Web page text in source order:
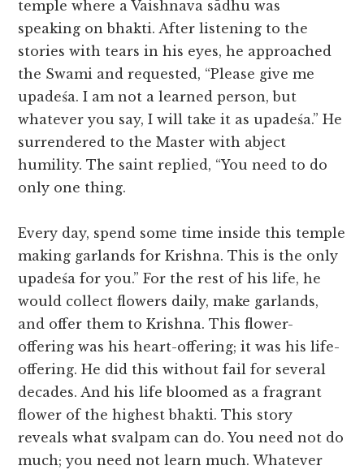
temple where a Vaishnava sādhu was
speaking on bhakti. After listening to the
stories with tears in his eyes, he approached
the Swami and requested, “Please give me
upadeśa. I am not a learned person, but
whatever you say, I will take it as upadeśa.” He
surrendered to the Master with abject
humility. The saint replied, “You need to do
only one thing.
Every day, spend some time inside this temple
making garlands for Krishna. This is the only
upadeśa for you.” For the rest of his life, he
would collect flowers daily, make garlands,
and offer them to Krishna. This flower-
offering was his heart-offering; it was his life-
offering. He did this without fail for several
decades. And his life bloomed as a fragrant
flower of the highest bhakti. This story
reveals what svalpam can do. You need not do
much; you need not learn much. Whatever